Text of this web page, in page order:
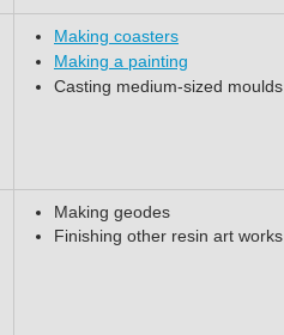
Making coasters
Making a painting
Casting medium-sized moulds
Making geodes
Finishing other resin art works